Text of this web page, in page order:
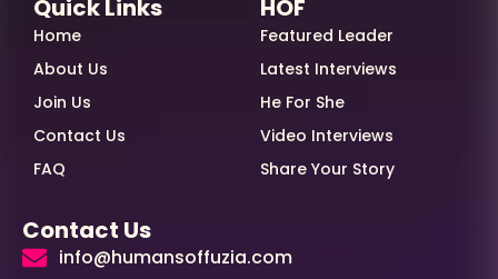
Quick Links
Home
About Us
Join Us
Contact Us
FAQ
HOF
Featured Leader
Latest Interviews
He For She
Video Interviews
Share Your Story
Contact Us
info@humansoffuzia.com